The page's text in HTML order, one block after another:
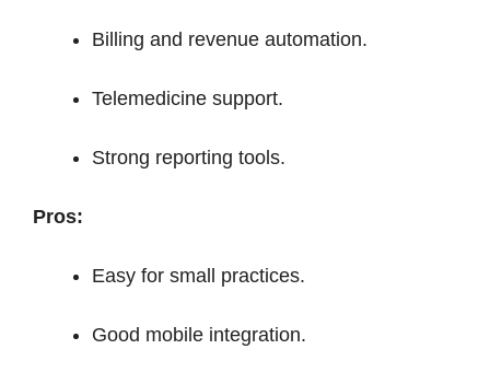
Billing and revenue automation.
Telemedicine support.
Strong reporting tools.
Pros:
Easy for small practices.
Good mobile integration.